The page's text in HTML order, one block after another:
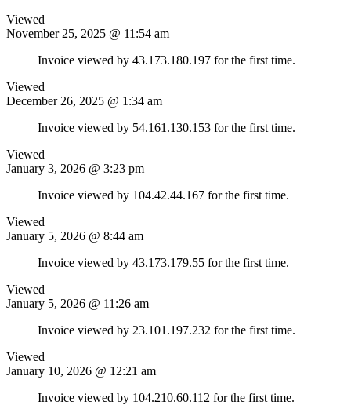
Viewed
November 25, 2025 @ 11:54 am
Invoice viewed by 43.173.180.197 for the first time.
Viewed
December 26, 2025 @ 1:34 am
Invoice viewed by 54.161.130.153 for the first time.
Viewed
January 3, 2026 @ 3:23 pm
Invoice viewed by 104.42.44.167 for the first time.
Viewed
January 5, 2026 @ 8:44 am
Invoice viewed by 43.173.179.55 for the first time.
Viewed
January 5, 2026 @ 11:26 am
Invoice viewed by 23.101.197.232 for the first time.
Viewed
January 10, 2026 @ 12:21 am
Invoice viewed by 104.210.60.112 for the first time.